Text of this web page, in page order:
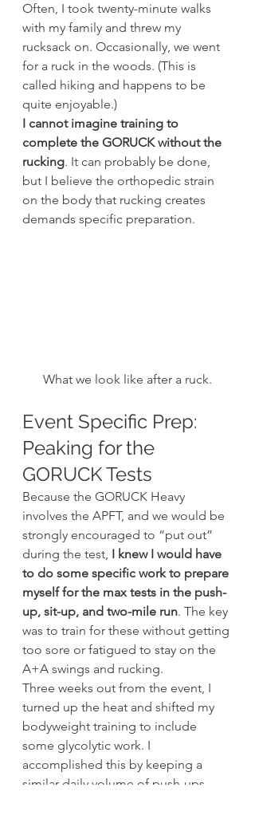
Often, I took twenty-minute walks
with my family and threw my
rucksack on. Occasionally, we went
for a ruck in the woods. (This is
called hiking and happens to be
quite enjoyable.)
I cannot imagine training to
complete the GORUCK without the
rucking. It can probably be done,
but I believe the orthopedic strain
on the body that rucking creates
demands specific preparation.
What we look like after a ruck.
Event Specific Prep:
Peaking for the
GORUCK Tests
Because the GORUCK Heavy
involves the APFT, and we would be
strongly encouraged to “put out”
during the test, I knew I would have
to do some specific work to prepare
myself for the max tests in the push-
up, sit-up, and two-mile run. The key
was to train for these without getting
too sore or fatigued to stay on the
A+A swings and rucking.
Three weeks out from the event, I
turned up the heat and shifted my
bodyweight training to include
some glycolytic work. I
accomplished this by keeping a
similar daily volume of push-ups,